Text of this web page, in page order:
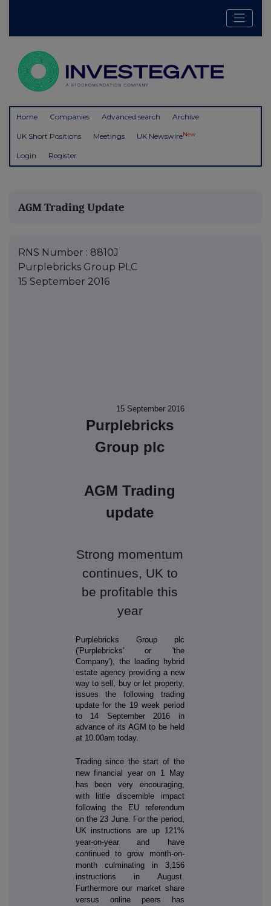
Home Companies Advanced search Archive
UK Short Positions Meetings UK NewswireNew
Login Register
AGM Trading Update
RNS Number : 8810J
Purplebricks Group PLC
15 September 2016
15 September 2016
Purplebricks
Group plc
AGM Trading
update
Strong momentum
continues, UK to
be profitable this
year
Purplebricks Group plc
('Purplebricks' or 'the
Company'), the leading hybrid
estate agency providing a new
way to sell, buy or let property,
issues the following trading
update for the 19 week period
to 14 September 2016 in
advance of its AGM to be held
at 10.00am today.
Trading since the start of the
new financial year on 1 May
has been very encouraging,
with little discernible impact
following the EU referendum
on the 23 June. For the period,
UK instructions are up 121%
year-on-year and have
continued to grow month-on-
month culminating in 3,156
instructions in August.
Furthermore our market share
versus online peers has